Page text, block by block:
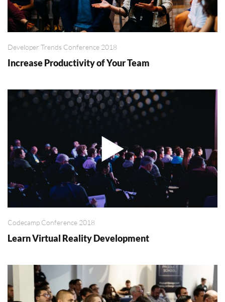
Developer Trends Conference 2018
Increase Productivity of Your Team
Codecamp Conference 2018
Learn Virtual Reality Development